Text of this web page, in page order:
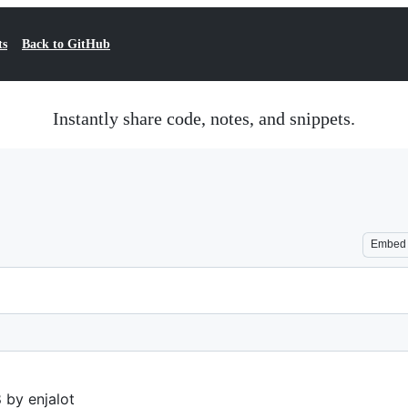
Back to GitHub
Instantly share code, notes, and snippets.
Embed
by enjalot